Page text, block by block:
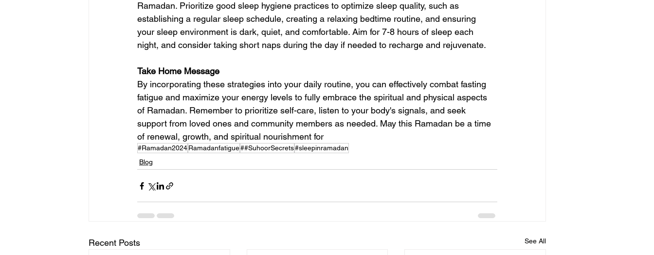
Ramadan. Prioritize good sleep hygiene practices to optimize sleep quality, such as
establishing a regular sleep schedule, creating a relaxing bedtime routine, and ensuring
your sleep environment is dark, quiet, and comfortable. Aim for 7-8 hours of sleep each
night, and consider taking short naps during the day if needed to recharge and rejuvenate.
Take Home Message
By incorporating these strategies into your daily routine, you can effectively combat fasting
fatigue and maximize your energy levels to fully embrace the spiritual and physical aspects
of Ramadan. Remember to prioritize self-care, listen to your body's signals, and seek
support from loved ones and community members as needed. May this Ramadan be a time
of renewal, growth, and spiritual nourishment for
#Ramadan2024Ramadanfatigue##SuhoorSecrets#sleepinramadan
Blog
Recent Posts See All